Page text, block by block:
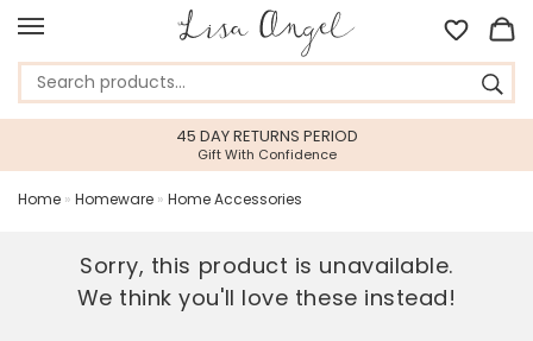
45 DAY RETURNS PERIOD
Gift With Confidence
Home » Homeware » Home Accessories
Sorry, this product is unavailable.
We think you'll love these instead!